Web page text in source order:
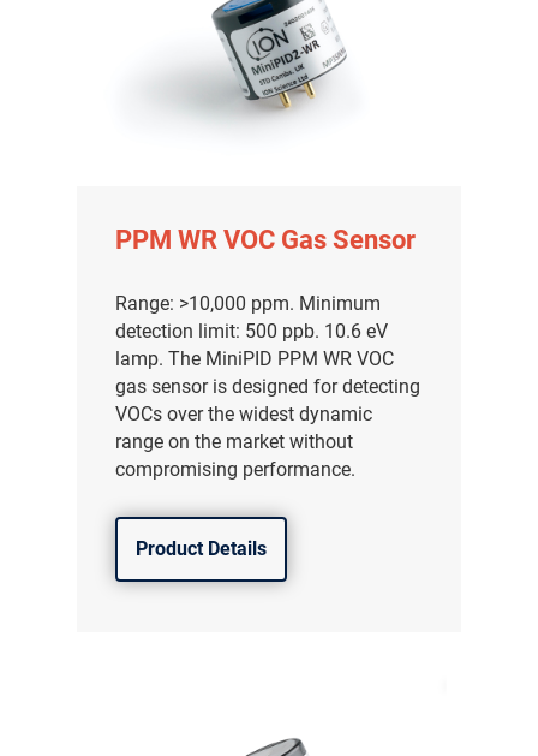
PPM WR VOC Gas Sensor
Range: >10,000 ppm. Minimum
detection limit: 500 ppb. 10.6 eV
lamp. The MiniPID PPM WR VOC
gas sensor is designed for detecting
VOCs over the widest dynamic
range on the market without
compromising performance.
Product Details